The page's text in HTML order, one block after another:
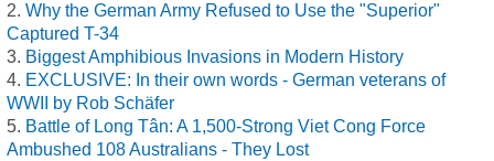
Why the German Army Refused to Use the "Superior"
Captured T-34
Biggest Amphibious Invasions in Modern History
EXCLUSIVE: In their own words - German veterans of
WWII by Rob Schäfer
Battle of Long Tân: A 1,500-Strong Viet Cong Force
Ambushed 108 Australians - They Lost